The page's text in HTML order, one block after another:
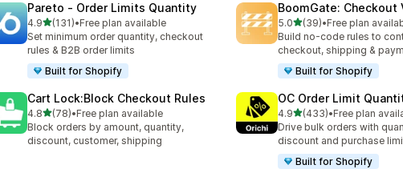
Pareto ‑ Order Limits Quantity
4.9out of 5 stars
(131)
131 total reviews
•Free plan available
Set minimum order quantity, checkout
rules & B2B order limits
Built for Shopify
BoomGate: Checkout
5.0out of 5 stars
(39)
39 total reviews
•Free plan
Build no-code rules to
checkout, shipping &
Built for Shopify
Cart Lock:Block Checkout Rules
4.8out of 5 stars
(78)
78 total reviews
•Free plan available
Block orders by amount, quantity,
discount, customer, shipping
OC Order Limit
4.9out of 5 stars
(433)
433 total reviews
•Free plan
Drive bulk orders with
discount and purchase
Built for Shopify